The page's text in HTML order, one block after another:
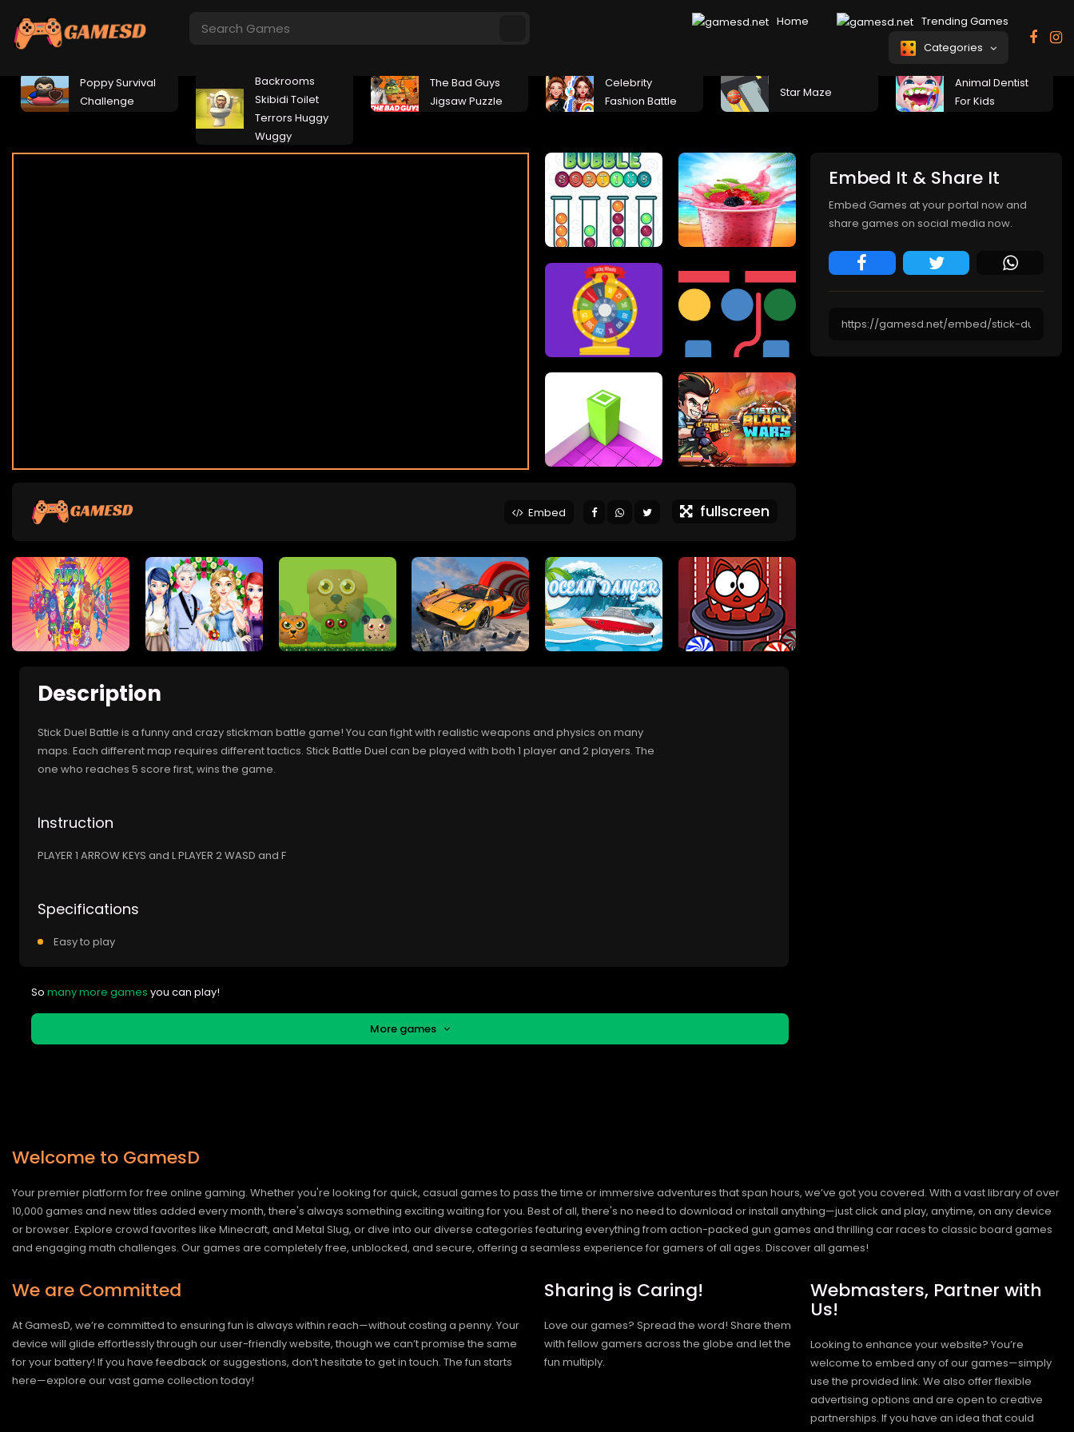
Home
Trending Games
Categories
Poppy Survival
Challenge
Backrooms
Skibidi Toilet
Terrors Huggy
Wuggy
The Bad Guys
Jigsaw Puzzle
Celebrity
Fashion Battle
Star Maze
Animal Dentist
For Kids
Embed fullscreen
Description
Stick Duel Battle is a funny and crazy stickman battle game! You can fight with realistic weapons and physics on many
maps. Each different map requires different tactics. Stick Battle Duel can be played with both 1 player and 2 players. The
one who reaches 5 score first, wins the game.
Instruction
PLAYER 1 ARROW KEYS and L PLAYER 2 WASD and F
Specifications
Easy to play
So many more games you can play!
More games
Embed It & Share It
Embed Games at your portal now and
share games on social media now.
Welcome to GamesD
Your premier platform for free online gaming. Whether you're looking for quick, casual games to pass the time or immersive adventures that span hours, we’ve got you covered. With a vast library of over
10,000 games and new titles added every month, there's always something exciting waiting for you. Best of all, there's no need to download or install anything—just click and play, anytime, on any device
or browser. Explore crowd favorites like Minecraft, and Metal Slug, or dive into our diverse categories featuring everything from action-packed gun games and thrilling car races to classic board games
and engaging math challenges. Our games are completely free, unblocked, and secure, offering a seamless experience for gamers of all ages. Discover all games!
We are Committed
At GamesD, we’re committed to ensuring fun is always within reach—without costing a penny. Your
device will glide effortlessly through our user-friendly website, though we can’t promise the same
for your battery! If you have feedback or suggestions, don’t hesitate to get in touch. The fun starts
here—explore our vast game collection today!
Sharing is Caring!
Love our games? Spread the word! Share them
with fellow gamers across the globe and let the
fun multiply.
Webmasters, Partner with
Us!
Looking to enhance your website? You’re
welcome to embed any of our games—simply
use the provided link. We also offer flexible
advertising options and are open to creative
partnerships. If you have an idea that could